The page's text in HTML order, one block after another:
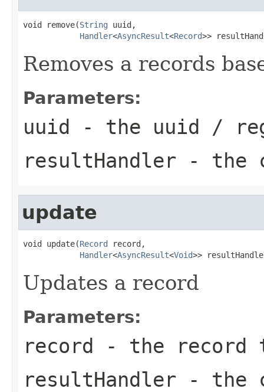
void remove(String uuid,
Handler<AsyncResult<Record>>
Removes a records
Parameters:
uuid - the uuid /
resultHandler - the
update
void update(Record record,
Handler<AsyncResult<Void>>
Updates a record
Parameters:
record - the record
resultHandler - the